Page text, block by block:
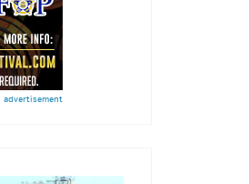
advertisement